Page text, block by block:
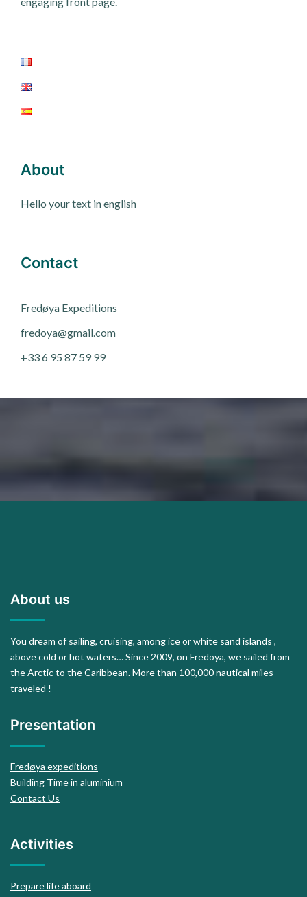
About
Hello your text in english
Contact
Fredøya Expeditions
fredoya@gmail.com
+33 6 95 87 59 99
About us
You dream of sailing, cruising, among ice or white sand islands ,
above cold or hot waters… Since 2009, on Fredoya, we sailed from
the Arctic to the Caribbean. More than 100,000 nautical miles
traveled !
Presentation
Fredøya expeditions
Building Time in aluminium
Contact Us
Activities
Prepare life aboard